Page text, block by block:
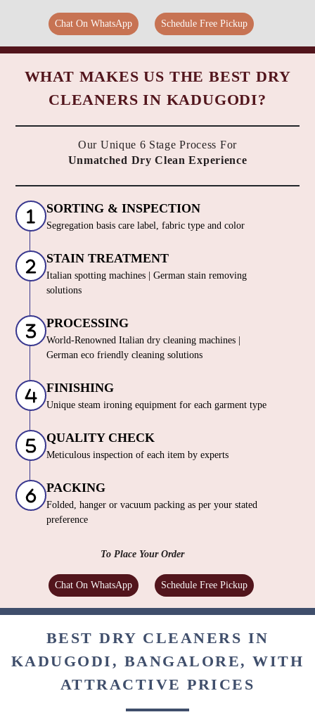
Chat On WhatsApp Schedule Free Pickup
WHAT MAKES US THE BEST DRY
CLEANERS IN KADUGODI?
Our Unique 6 Stage Process For
Unmatched Dry Clean Experience
SORTING & INSPECTION
Segregation basis care label, fabric type and color
STAIN TREATMENT
Italian spotting machines | German stain removing
solutions
PROCESSING
World-Renowned Italian dry cleaning machines |
German eco friendly cleaning solutions
FINISHING
Unique steam ironing equipment for each garment type
QUALITY CHECK
Meticulous inspection of each item by experts
PACKING
Folded, hanger or vacuum packing as per your stated
preference
To Place Your Order
Chat On WhatsApp Schedule Free Pickup
BEST DRY CLEANERS IN
KADUGODI, BANGALORE, WITH
ATTRACTIVE PRICES